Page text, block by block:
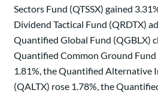
Sectors Fund (QTSSX) gained
Dividend Tactical Fund (QRDTX)
Quantified Global Fund (QGBLX)
Quantified Common Ground Fund
1.81%, the Quantified Alternative
(QALTX) rose 1.78%, the